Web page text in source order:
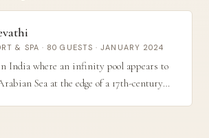
& SPA · 80 GUESTS · JANUARY 2024
India where an infinity pool appears to
Sea at the edge of a 17th-century